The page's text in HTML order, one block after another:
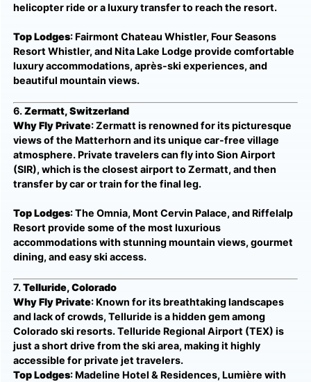
helicopter ride or a luxury transfer to reach the resort.
Top Lodges: Fairmont Chateau Whistler, Four Seasons
Resort Whistler, and Nita Lake Lodge provide comfortable
luxury accommodations, après-ski experiences, and
beautiful mountain views.
6.Zermatt, Switzerland
Why Fly Private: Zermatt is renowned for its picturesque
views of the Matterhorn and its unique car-free village
atmosphere. Private travelers can fly into Sion Airport
(SIR), which is the closest airport to Zermatt, and then
transfer by car or train for the final leg.
Top Lodges: The Omnia, Mont Cervin Palace, and Riffelalp
Resort provide some of the most luxurious
accommodations with stunning mountain views, gourmet
dining, and easy ski access.
7.Telluride, Colorado
Why Fly Private: Known for its breathtaking landscapes
and lack of crowds, Telluride is a hidden gem among
Colorado ski resorts. Telluride Regional Airport (TEX) is
just a short drive from the ski area, making it highly
accessible for private jet travelers.
Top Lodges: Madeline Hotel & Residences, Lumière with